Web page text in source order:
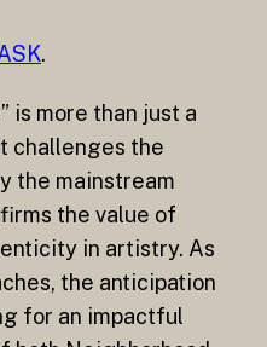
.
is more than just a
challenges the
the mainstream
the value of
in artistry. As
the anticipation
for an impactful